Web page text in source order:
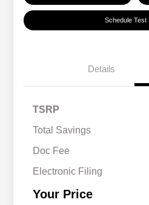
Schedule Test
Details
TSRP
Total Savings
Doc Fee
Electronic Filing
Your Price